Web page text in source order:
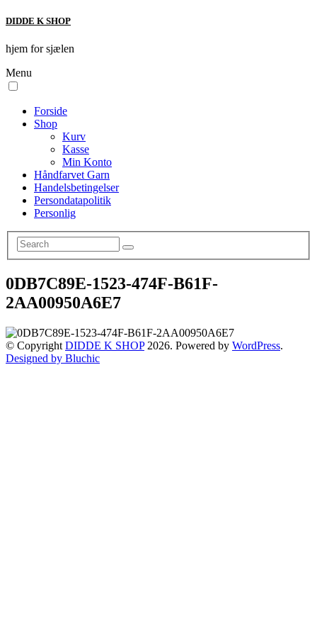
DIDDE K SHOP
hjem for sjælen
Menu
Forside
Shop
Kurv
Kasse
Min Konto
Håndfarvet Garn
Handelsbetingelser
Persondatapolitik
Personlig
0DB7C89E-1523-474F-B61F-
2AA00950A6E7
© Copyright DIDDE K SHOP2026. Powered by WordPress.
Designed by Bluchic